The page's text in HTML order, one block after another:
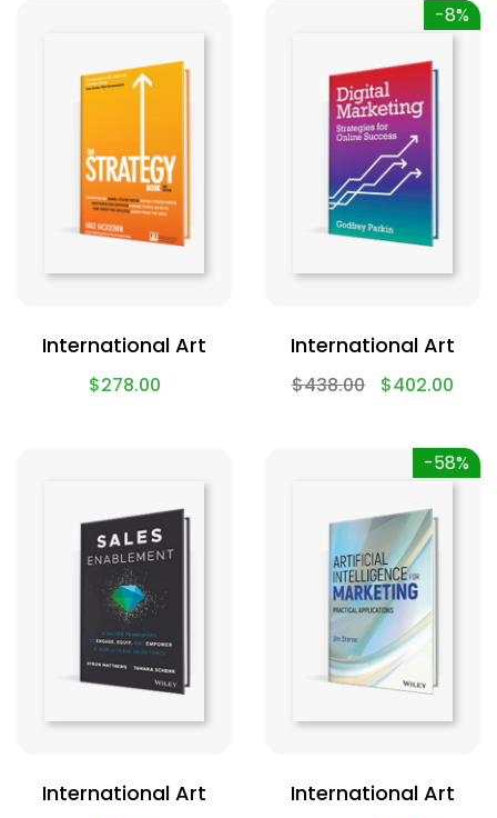
International Art
$278.00
-8%
International Art
$438.00 $402.00
International Art
-58%
International Art